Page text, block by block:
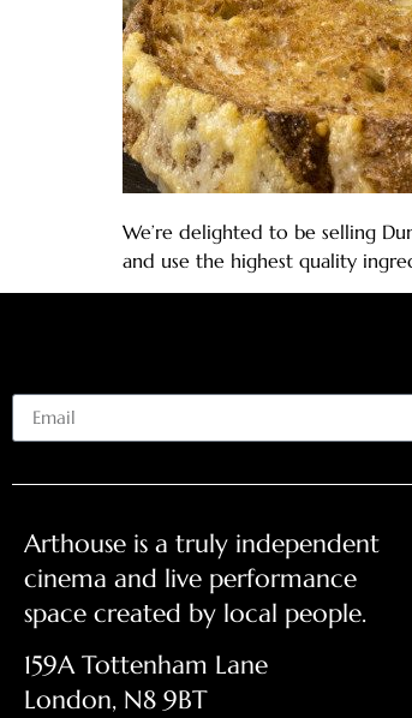
We’re delighted to be selling
and use the highest quality
Arthouse is a truly independent
cinema and live performance
space created by local people.
159A Tottenham Lane
London, N8 9BT